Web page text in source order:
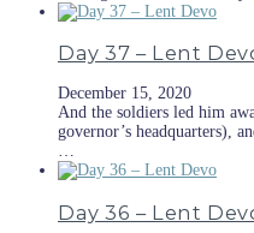
Day 37 – Lent
December 15, 2020
And the soldiers led him
governor’s headquarters),
…
Day 36 – Lent